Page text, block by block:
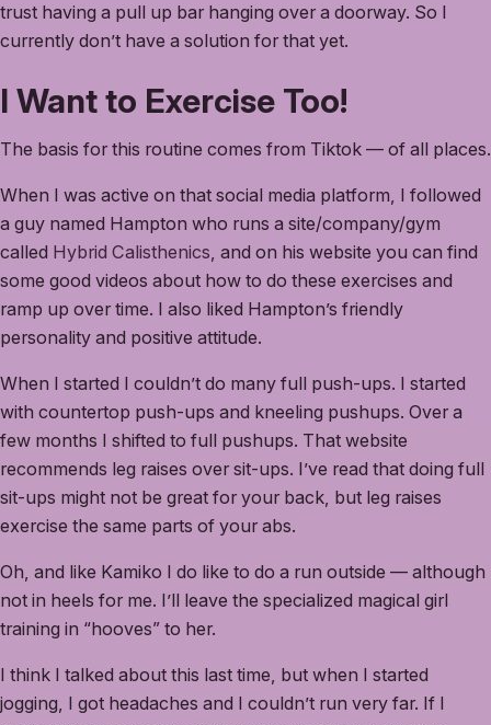
trust having a pull up bar hanging over a doorway. So I
currently don’t have a solution for that yet.
I Want to Exercise Too!
The basis for this routine comes from Tiktok — of all places.
When I was active on that social media platform, I followed
a guy named Hampton who runs a site/company/gym
called Hybrid Calisthenics, and on his website you can find
some good videos about how to do these exercises and
ramp up over time. I also liked Hampton’s friendly
personality and positive attitude.
When I started I couldn’t do many full push-ups. I started
with countertop push-ups and kneeling pushups. Over a
few months I shifted to full pushups. That website
recommends leg raises over sit-ups. I’ve read that doing full
sit-ups might not be great for your back, but leg raises
exercise the same parts of your abs.
Oh, and like Kamiko I do like to do a run outside — although
not in heels for me. I’ll leave the specialized magical girl
training in “hooves” to her.
I think I talked about this last time, but when I started
jogging, I got headaches and I couldn’t run very far. If I